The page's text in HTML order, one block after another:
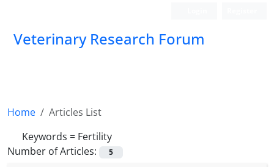
Veterinary Research Forum
Home
Articles List
Keywords = Fertility
Number of Articles:
5